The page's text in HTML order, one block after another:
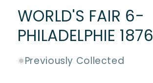
WORLD'S FAIR 6-
PHILADELPHIE 1876
Previously Collected